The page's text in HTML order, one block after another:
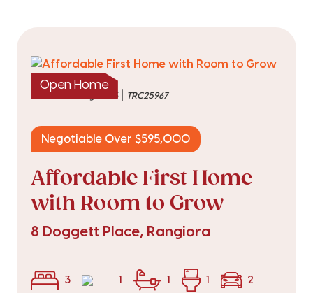
Open Home
listed on 3 Aug 2026| TRC25967
Negotiable Over $595,000
Affordable First Home
with Room to Grow
8 Doggett Place, Rangiora
3 1 1 1 2